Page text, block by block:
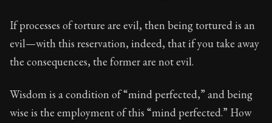
If processes of torture are evil, then being tortured is an
evil—with this reservation, indeed, that if you take away
the consequences, the former are not evil.
Wisdom is a condition of “mind perfected,” and being
wise is the employment of this “mind perfected.” How